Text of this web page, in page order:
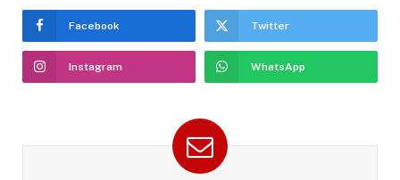
Facebook Twitter
Instagram WhatsApp